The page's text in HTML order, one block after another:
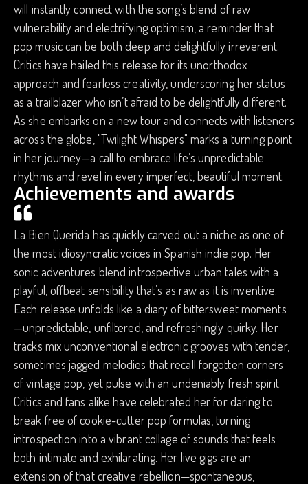
will instantly connect with the song’s blend of raw
vulnerability and electrifying optimism, a reminder that
pop music can be both deep and delightfully irreverent.
Critics have hailed this release for its unorthodox
approach and fearless creativity, underscoring her status
as a trailblazer who isn’t afraid to be delightfully different.
As she embarks on a new tour and connects with listeners
across the globe, "Twilight Whispers" marks a turning point
in her journey—a call to embrace life’s unpredictable
rhythms and revel in every imperfect, beautiful moment.
Achievements and awards
La Bien Querida has quickly carved out a niche as one of
the most idiosyncratic voices in Spanish indie pop. Her
sonic adventures blend introspective urban tales with a
playful, offbeat sensibility that’s as raw as it is inventive.
Each release unfolds like a diary of bittersweet moments
—unpredictable, unfiltered, and refreshingly quirky. Her
tracks mix unconventional electronic grooves with tender,
sometimes jagged melodies that recall forgotten corners
of vintage pop, yet pulse with an undeniably fresh spirit.
Critics and fans alike have celebrated her for daring to
break free of cookie-cutter pop formulas, turning
introspection into a vibrant collage of sounds that feels
both intimate and exhilarating. Her live gigs are an
extension of that creative rebellion—spontaneous,